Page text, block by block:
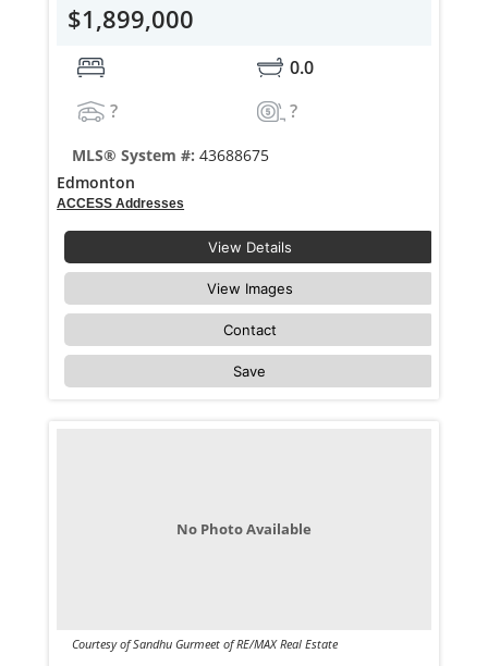
$1,899,000
0.0
?
?
MLS® System #: 43688675
Edmonton
ACCESS Addresses
View Details
View Images
Contact
Save
No Photo Available
Courtesy of Sandhu Gurmeet of RE/MAX Real Estate